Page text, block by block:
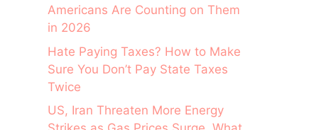
Americans Are Counting on Them
in 2026
Hate Paying Taxes? How to Make
Sure You Don’t Pay State Taxes
Twice
US, Iran Threaten More Energy